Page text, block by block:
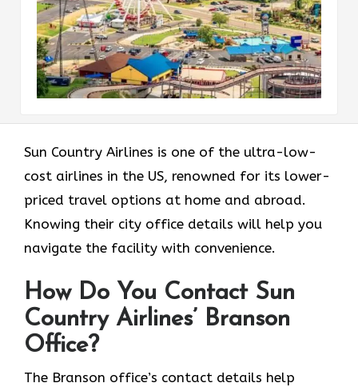
Sun​‍​‌‍​‍‌​‍​‌‍​‍‌ Country Airlines is one of the ultra-low-
cost airlines in the US, renowned for its lower-
priced travel options at home and abroad.
Knowing their city office details will help you
navigate the facility with convenience.
How Do You Contact Sun
Country Airlines’ Branson
Office?
The Branson office’s contact details help